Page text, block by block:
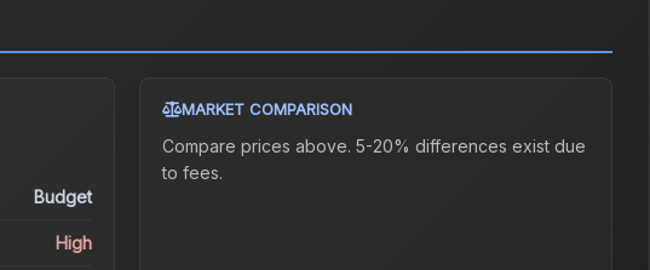
Budget
High
MARKET COMPARISON
Compare prices above. 5-20% differences exist due
to fees.